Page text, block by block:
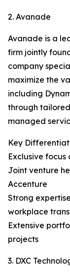
2. Avanade
Avanade is a
firm jointly
company
maximize the
including
through
managed
Key
Exclusive focus
Joint venture
Accenture
Strong
workplace
Extensive
projects
3. DXC